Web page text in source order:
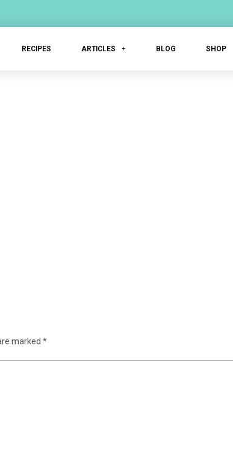
RECIPES ARTICLES BLOG SHOP
marked *